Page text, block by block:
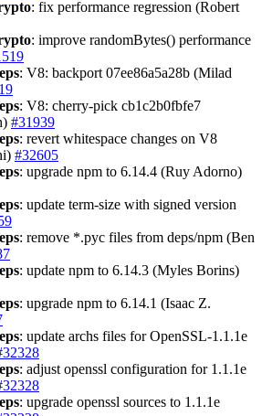
: fix performance regression (Robert
: improve randomBytes() performance
: V8: backport 07ee86a5a28b (Milad
: V8: cherry-pick cb1c2b0fbfe7
#31939
: revert whitespace changes on V8
#32605
: upgrade npm to 6.14.4 (Ruy Adorno)
: update term-size with signed version
: remove *.pyc files from deps/npm (Ben
: update npm to 6.14.3 (Myles Borins)
: upgrade npm to 6.14.1 (Isaac Z.
: update archs files for OpenSSL-1.1.1e
: adjust openssl configuration for 1.1.1e
: upgrade openssl sources to 1.1.1e